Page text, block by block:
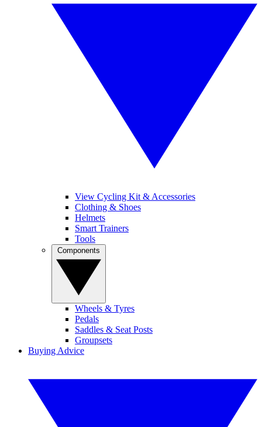
View Cycling Kit & Accessories
Clothing & Shoes
Helmets
Smart Trainers
Tools
Wheels & Tyres
Pedals
Saddles & Seat Posts
Groupsets
Buying Advice